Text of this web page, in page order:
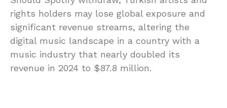
rights holders may lose global exposure and
significant revenue streams, altering the
digital music landscape in a country with a
music industry that nearly doubled its
revenue in 2024 to $87.8 million.